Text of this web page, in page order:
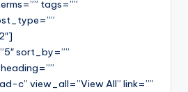
tags=””
sort_by=””
c” view_all=”View All” link=””